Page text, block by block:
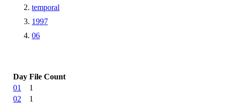
temporal
1997
06
Day File Count
01
1
02
1